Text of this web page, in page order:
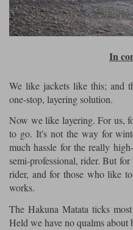
In
We like jackets like this; and
one-stop, layering solution.
Now we like layering. For us,
to go. It's not the way for
much hassle for the really
semi-professional, rider. But
rider, and for those who like
works.
The Hakuna Matata ticks
Held we have no qualms